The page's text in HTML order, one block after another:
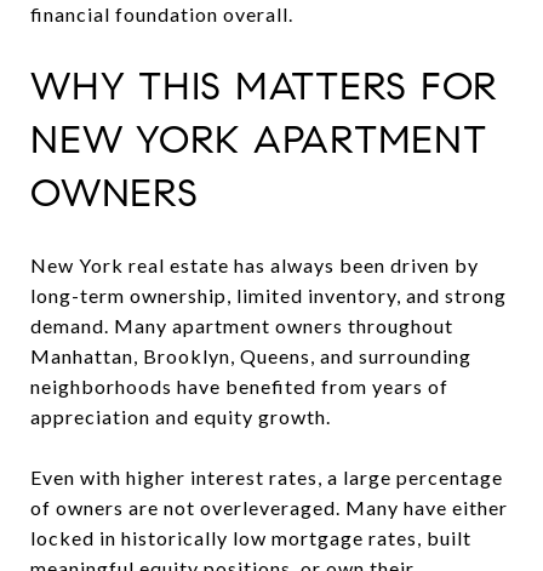
financial foundation overall.
WHY THIS MATTERS FOR
NEW YORK APARTMENT
OWNERS
New York real estate has always been driven by
long-term ownership, limited inventory, and strong
demand. Many apartment owners throughout
Manhattan, Brooklyn, Queens, and surrounding
neighborhoods have benefited from years of
appreciation and equity growth.
Even with higher interest rates, a large percentage
of owners are not overleveraged. Many have either
locked in historically low mortgage rates, built